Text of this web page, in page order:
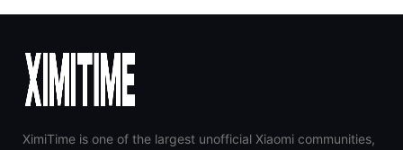
XimiTime is one of the largest unofficial Xiaomi communities,